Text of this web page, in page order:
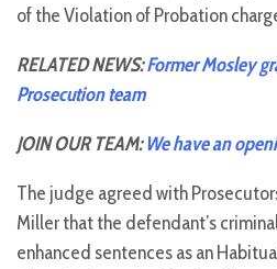
of the Violation of Probation
RELATED NEWS:Former Mosley
Prosecution team
JOIN OUR TEAM:We have an
The judge agreed with
Miller that the defendant’s
enhanced sentences as an